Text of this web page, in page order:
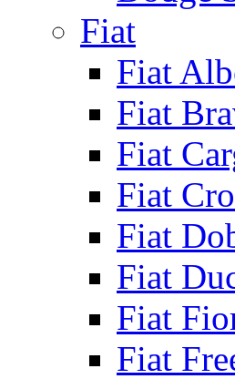
Fiat
Fiat
Fiat
Fiat
Fiat
Fiat
Fiat
Fiat
Fiat